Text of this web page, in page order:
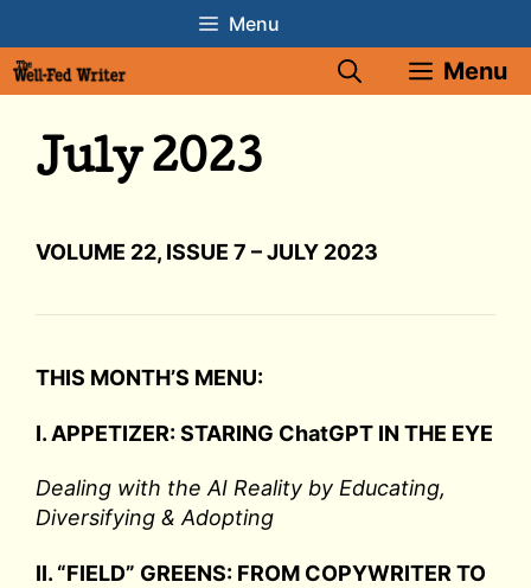
to
content
Menu
Menu
July 2023
VOLUME 22, ISSUE 7 – JULY 2023
THIS MONTH’S MENU:
I. APPETIZER: STARING ChatGPT IN THE EYE
Dealing with the AI Reality by Educating,
Diversifying & Adopting
II. “FIELD” GREENS: FROM COPYWRITER TO